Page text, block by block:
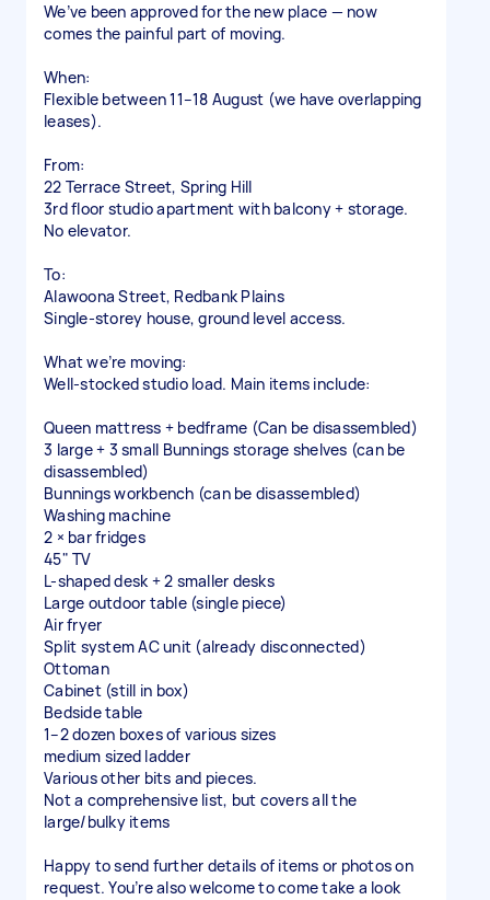
We’ve been approved for the new place — now
comes the painful part of moving.
When:
Flexible between 11–18 August (we have overlapping
leases).
From:
22 Terrace Street, Spring Hill
3rd floor studio apartment with balcony + storage.
No elevator.
To:
Alawoona Street, Redbank Plains
Single-storey house, ground level access.
What we’re moving:
Well-stocked studio load. Main items include:
Queen mattress + bedframe (Can be disassembled)
3 large + 3 small Bunnings storage shelves (can be
disassembled)
Bunnings workbench (can be disassembled)
Washing machine
2 × bar fridges
45" TV
L-shaped desk + 2 smaller desks
Large outdoor table (single piece)
Air fryer
Split system AC unit (already disconnected)
Ottoman
Cabinet (still in box)
Bedside table
1–2 dozen boxes of various sizes
medium sized ladder
Various other bits and pieces.
Not a comprehensive list, but covers all the
large/bulky items
Happy to send further details of items or photos on
request. You’re also welcome to come take a look